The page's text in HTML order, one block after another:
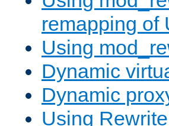
remapping of
Using
Dynamic
Dynamic
Using